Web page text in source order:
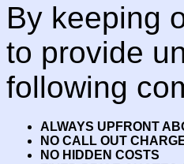
By keeping
to provide
following
ALWAYS UPFRONT
NO CALL OUT
NO HIDDEN COSTS